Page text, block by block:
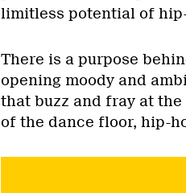
limitless potential of
There is a purpose
opening moody and
that buzz and fray at
of the dance floor, hip-